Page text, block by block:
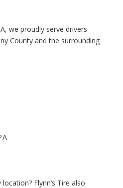
we proudly serve drivers
County and the surrounding
Flynn’s Tire also